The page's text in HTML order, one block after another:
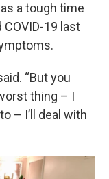
a tough time
19 last
“But you
thing – I
– I’ll deal with